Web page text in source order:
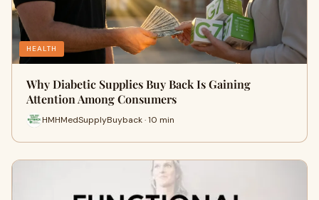
HEALTH
Why Diabetic Supplies Buy Back Is Gaining
Attention Among Consumers
HMHMedSupplyBuyback · 10 min